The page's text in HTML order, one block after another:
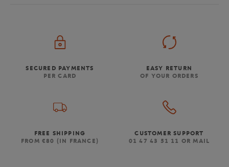
SECURED PAYMENTS
PER CARD
EASY RETURN
OF YOUR ORDERS
FREE SHIPPING
FROM €80 (IN FRANCE)
CUSTOMER SUPPORT
01 47 43 51 11 OR MAIL